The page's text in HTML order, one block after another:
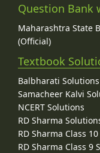
Question Bank
Maharashtra State
(Official)
Textbook
Balbharati
Samacheer Kalvi
NCERT Solutions
RD Sharma
RD Sharma Class
RD Sharma Class 9